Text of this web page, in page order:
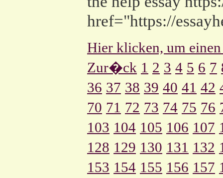
href="https://
Hier klicken, um
Zur�ck 1 2 3 4 5 6 7
36 37 38 39 40 41 42
70 71 72 73 74 75 76
103 104 105 106 107
128 129 130 131 132
153 154 155 156 157